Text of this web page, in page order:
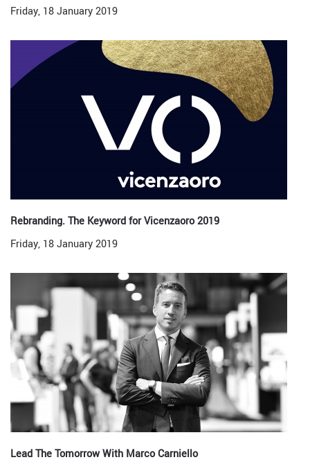
Friday, 18 January 2019
Rebranding. The Keyword for Vicenzaoro 2019
Friday, 18 January 2019
Lead The Tomorrow With Marco Carniello